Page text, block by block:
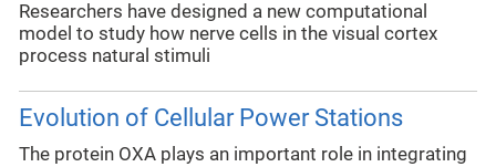
Researchers have designed a new computational
model to study how nerve cells in the visual cortex
process natural stimuli
Evolution of Cellular Power Stations
The protein OXA plays an important role in integrating